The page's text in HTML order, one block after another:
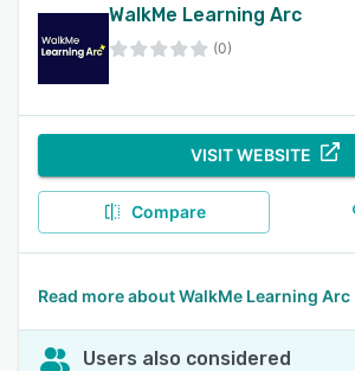
WalkMe Learning Arc
(0)
VISIT WEBSITE
Compare
Read more about WalkMe Learning Arc
Users also considered